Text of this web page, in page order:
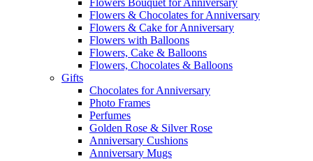
Flowers Bouquet for Anniversary
Flowers & Chocolates for Anniversary
Flowers & Cake for Anniversary
Flowers with Balloons
Flowers, Cake & Balloons
Flowers, Chocolates & Balloons
Gifts
Chocolates for Anniversary
Photo Frames
Perfumes
Golden Rose & Silver Rose
Anniversary Cushions
Anniversary Mugs